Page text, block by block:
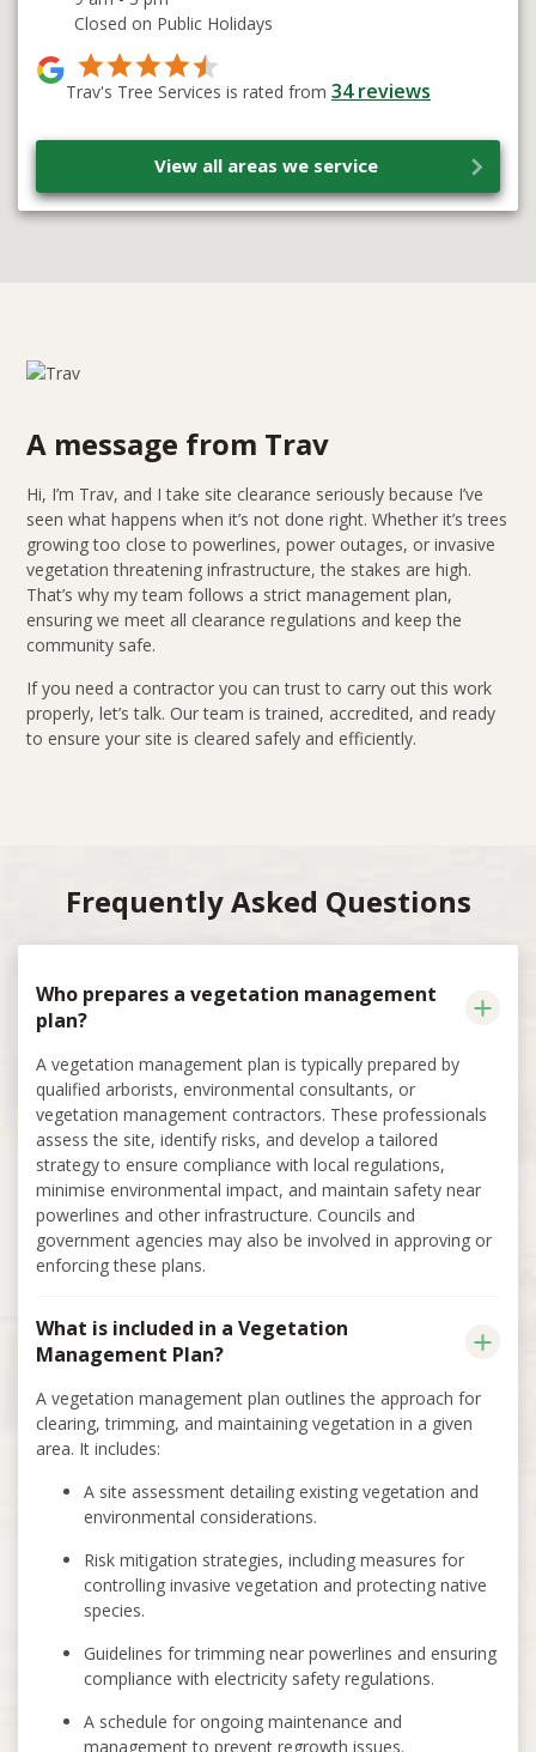
Closed on Public Holidays
Trav's Tree Services is rated from 34reviews
View all areas we service
A message from Trav
Hi, I’m Trav, and I take site clearance seriously because I’ve
seen what happens when it’s not done right. Whether it’s trees
growing too close to powerlines, power outages, or invasive
vegetation threatening infrastructure, the stakes are high.
That’s why my team follows a strict management plan,
ensuring we meet all clearance regulations and keep the
community safe.
If you need a contractor you can trust to carry out this work
properly, let’s talk. Our team is trained, accredited, and ready
to ensure your site is cleared safely and efficiently.
Frequently Asked Questions
Who prepares a vegetation management
plan?
A vegetation management plan is typically prepared by
qualified arborists, environmental consultants, or
vegetation management contractors. These professionals
assess the site, identify risks, and develop a tailored
strategy to ensure compliance with local regulations,
minimise environmental impact, and maintain safety near
powerlines and other infrastructure. Councils and
government agencies may also be involved in approving or
enforcing these plans.
What is included in a Vegetation
Management Plan?
A vegetation management plan outlines the approach for
clearing, trimming, and maintaining vegetation in a given
area. It includes:
A site assessment detailing existing vegetation and
environmental considerations.
Risk mitigation strategies, including measures for
controlling invasive vegetation and protecting native
species.
Guidelines for trimming near powerlines and ensuring
compliance with electricity safety regulations.
A schedule for ongoing maintenance and
management to prevent regrowth issues.